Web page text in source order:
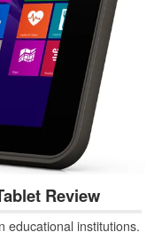
Review
educational institutions.